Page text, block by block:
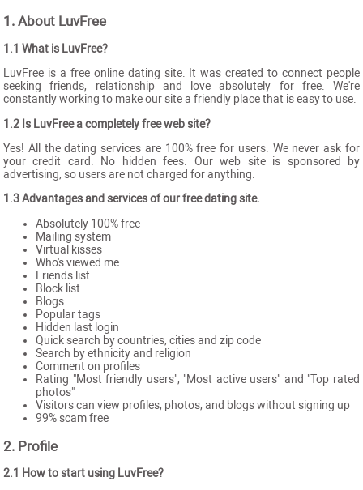
1. About LuvFree
1.1 What is LuvFree?
LuvFree is a free online dating site. It was created to connect people
seeking friends, relationship and love absolutely for free. We're
constantly working to make our site a friendly place that is easy to use.
1.2 Is LuvFree a completely free web site?
Yes! All the dating services are 100% free for users. We never ask for
your credit card. No hidden fees. Our web site is sponsored by
advertising, so users are not charged for anything.
1.3 Advantages and services of our free dating site.
Absolutely 100% free
Mailing system
Virtual kisses
Who's viewed me
Friends list
Block list
Blogs
Popular tags
Hidden last login
Quick search by countries, cities and zip code
Search by ethnicity and religion
Comment on profiles
Rating "Most friendly users", "Most active users" and "Top rated
photos"
Visitors can view profiles, photos, and blogs without signing up
99% scam free
2. Profile
2.1 How to start using LuvFree?